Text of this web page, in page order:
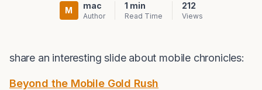
M mac
Author
1 min
Read Time
212
Views
share an interesting slide about mobile chronicles:
Beyond the Mobile Gold Rush